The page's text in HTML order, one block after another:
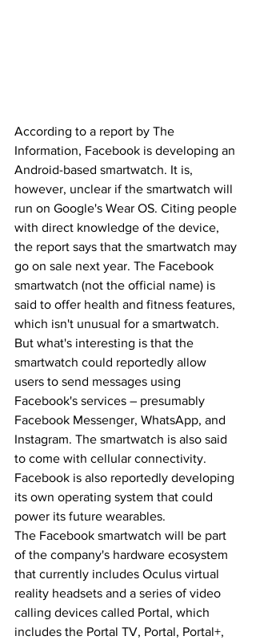
According to a report by The
Information, Facebook is developing an
Android-based smartwatch. It is,
however, unclear if the smartwatch will
run on Google's Wear OS. Citing people
with direct knowledge of the device,
the report says that the smartwatch may
go on sale next year. The Facebook
smartwatch (not the official name) is
said to offer health and fitness features,
which isn't unusual for a smartwatch.
But what's interesting is that the
smartwatch could reportedly allow
users to send messages using
Facebook's services – presumably
Facebook Messenger, WhatsApp, and
Instagram. The smartwatch is also said
to come with cellular connectivity.
Facebook is also reportedly developing
its own operating system that could
power its future wearables.
The Facebook smartwatch will be part
of the company's hardware ecosystem
that currently includes Oculus virtual
reality headsets and a series of video
calling devices called Portal, which
includes the Portal TV, Portal, Portal+,